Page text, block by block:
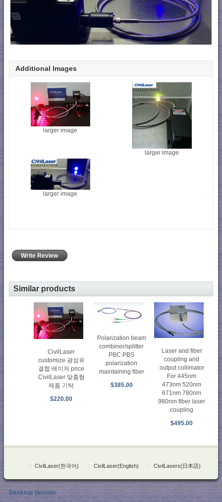
Additional Images
larger image
larger image
larger image
Write Review
Similar products
CivilLaser
customize 광섬유
결합 레이저 price
CivilLaser 맞춤형
제품 기탁
$220.00
Polarization beam
combiner/splitter
PBC PBS
polarization
maintaining fiber
$385.00
Laser and fiber
coupling and
output collimator
For 445nm
473nm 520nm
671nm 780nm
980nm fiber laser
coupling
$495.00
:: CivilLaser(한국어) :: CivilLaser(English) :: CivilLasers(日本語)
Desktop Version